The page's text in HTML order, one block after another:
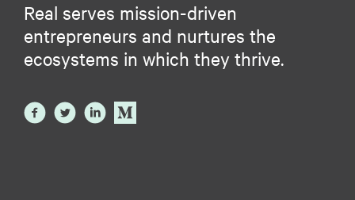
Real serves mission-driven
entrepreneurs and nurtures the
ecosystems in which they thrive.